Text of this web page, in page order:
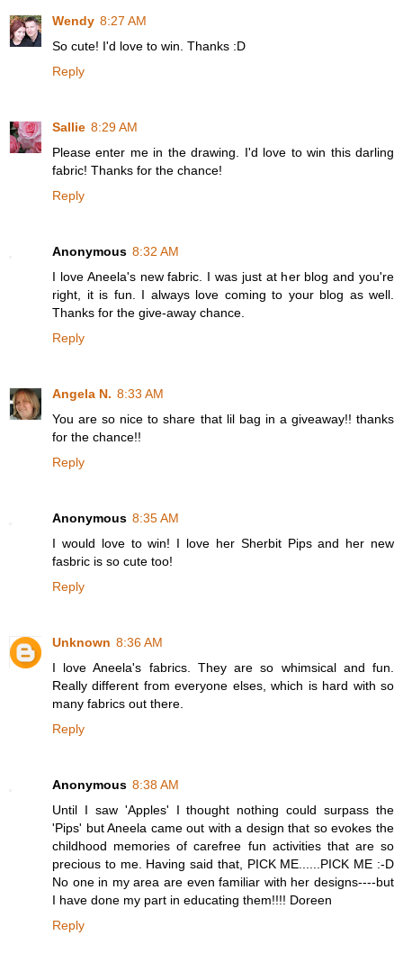
Wendy 8:27 AM
So cute! I'd love to win. Thanks :D
Reply
Sallie 8:29 AM
Please enter me in the drawing. I'd love to win this darling
fabric! Thanks for the chance!
Reply
Anonymous 8:32 AM
I love Aneela's new fabric. I was just at her blog and you're
right, it is fun. I always love coming to your blog as well.
Thanks for the give-away chance.
Reply
Angela N. 8:33 AM
You are so nice to share that lil bag in a giveaway!! thanks
for the chance!!
Reply
Anonymous 8:35 AM
I would love to win! I love her Sherbit Pips and her new
fasbric is so cute too!
Reply
Unknown 8:36 AM
I love Aneela's fabrics. They are so whimsical and fun.
Really different from everyone elses, which is hard with so
many fabrics out there.
Reply
Anonymous 8:38 AM
Until I saw 'Apples' I thought nothing could surpass the
'Pips' but Aneela came out with a design that so evokes the
childhood memories of carefree fun activities that are so
precious to me. Having said that, PICK ME......PICK ME :-D
No one in my area are even familiar with her designs----but
I have done my part in educating them!!!! Doreen
Reply